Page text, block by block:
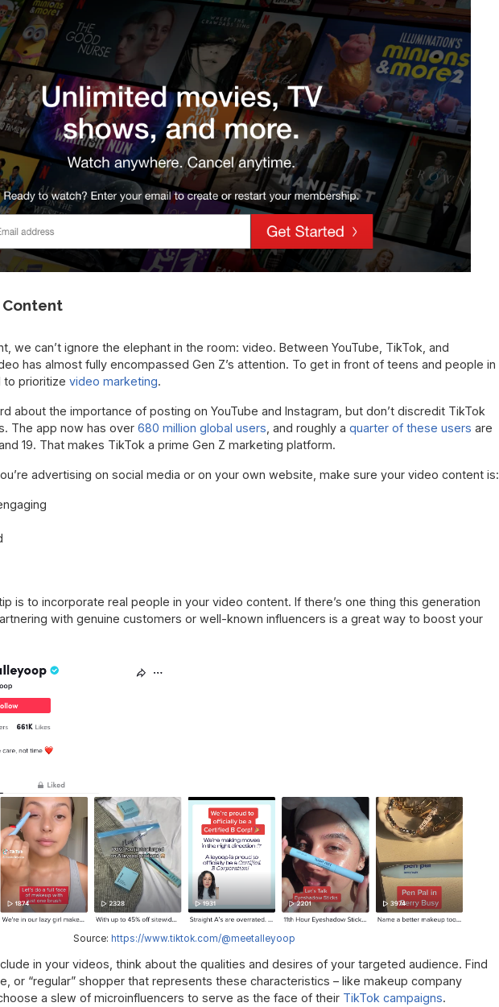
we can’t ignore the elephant in the room: video. Between YouTube, TikTok, and
has almost fully encompassed Gen Z’s attention. To get in front of teens and people in
to prioritize video marketing.
about the importance of posting on YouTube and Instagram, but don’t discredit TikTok
The app now has over 680 million global users , and roughly a quarter of these users are
19. That makes TikTok a prime Gen Z marketing platform.
advertising on social media or on your own website, make sure your video content is:
is to incorporate real people in your video content. If there’s one thing this generation
with genuine customers or well-known influencers is a great way to boost your
Source: https://www.tiktok.com/@meetalleyoop
in your videos, think about the qualities and desires of your targeted audience. Find
or “regular” shopper that represents these characteristics – like makeup company
a slew of microinfluencers to serve as the face of their TikTok campaigns.